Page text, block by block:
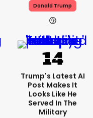
Donald Trump
Trump's Latest AI
Post Makes It
Looks Like He
Served In The
Military